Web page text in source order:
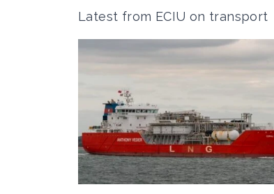
Latest from ECIU on transport